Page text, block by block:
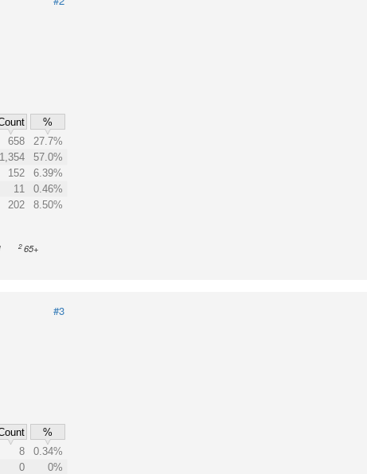
%
658
27.7%
1,354
57.0%
152
6.39%
11
0.46%
202 8.50%
265+
#3
%
8
0.34%
0
0%